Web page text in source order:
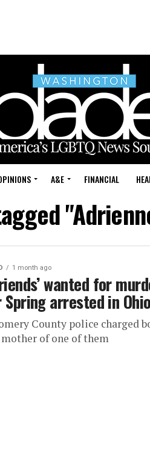
A&E FINANCIAL
1 month ago
wanted for
Spring arrested in Ohio
County police charged
of one of them